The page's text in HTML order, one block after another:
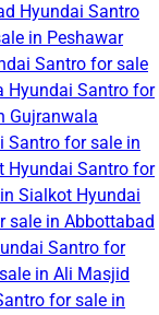
Hyundai Santro
in Peshawar
Santro for sale
Hyundai Santro for
Gujranwala
Santro for sale in
Hyundai Santro for
Sialkot Hyundai
sale in Abbottabad
Santro for
in Ali Masjid
for sale in